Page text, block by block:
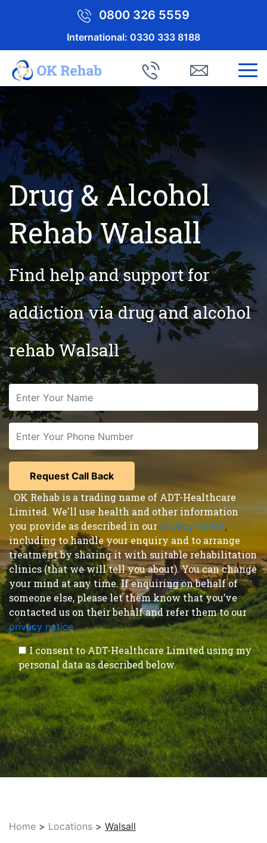
0800 326 5559
International: 0330 333 8188
Drug & Alcohol
Rehab Walsall
Find help and support for
addiction via drug and alcohol
rehab Walsall
OK Rehab is a trading name of ADT-Healthcare
Limited. We'll use health and other information
you provide as described in our privacy notice,
including to handle your enquiry and to arrange
treatment by sharing it with suitable rehabilitation
clinics (that we will tell you about). You can change
your mind at any time. If enquiring on behalf of
someone else, please let them know that you’ve
contacted us on their behalf and refer them to our
privacy notice.
I consent to ADT-Healthcare Limited using my
personal data as described below.
Home > Locations > Walsall